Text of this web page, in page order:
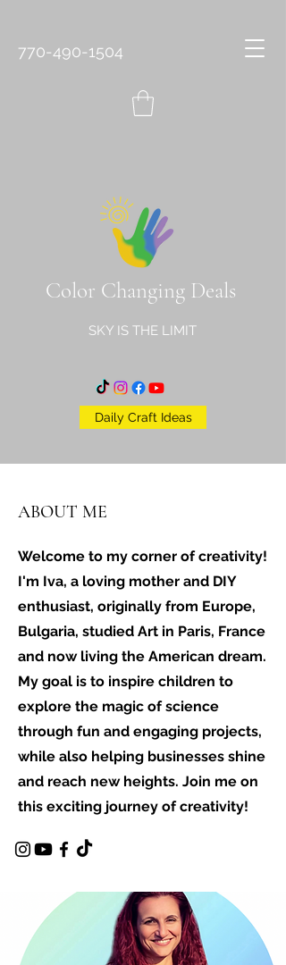
770-490-1504
Color Changing Deals
SKY IS THE LIMIT
Daily Craft Ideas
ABOUT ME
Welcome to my corner of creativity!
I'm Iva, a loving mother and DIY
enthusiast, originally from Europe,
Bulgaria, studied Art in Paris, France
and now living the American dream.
My goal is to inspire children to
explore the magic of science
through fun and engaging projects,
while also helping businesses shine
and reach new heights. Join me on
this exciting journey of creativity!